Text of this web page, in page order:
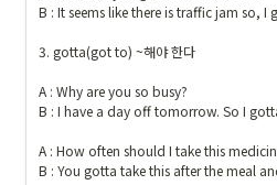
B : It seems like there is traffic jam so, I
3. gotta(got to) ~해야 한다
A : Why are you so busy?
B : I have a day off tomorrow. So I
A : How often should I take this
B : You gotta take this after the meal